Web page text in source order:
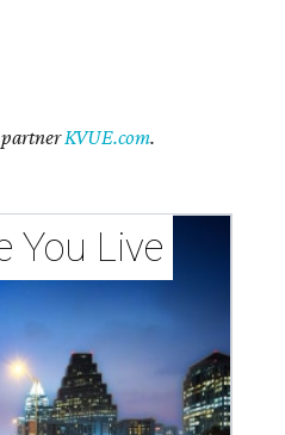
shares 4 top tips for
have the hottest U.S. ZIP